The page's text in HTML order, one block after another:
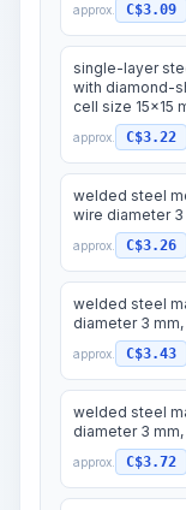
approx. C$3.09
single-layer
with diamond-
cell size 15x15
approx. C$3.22
welded steel
wire diameter
approx. C$3.26
welded steel
diameter 3
approx. C$3.43
welded steel
diameter 3
approx. C$3.72